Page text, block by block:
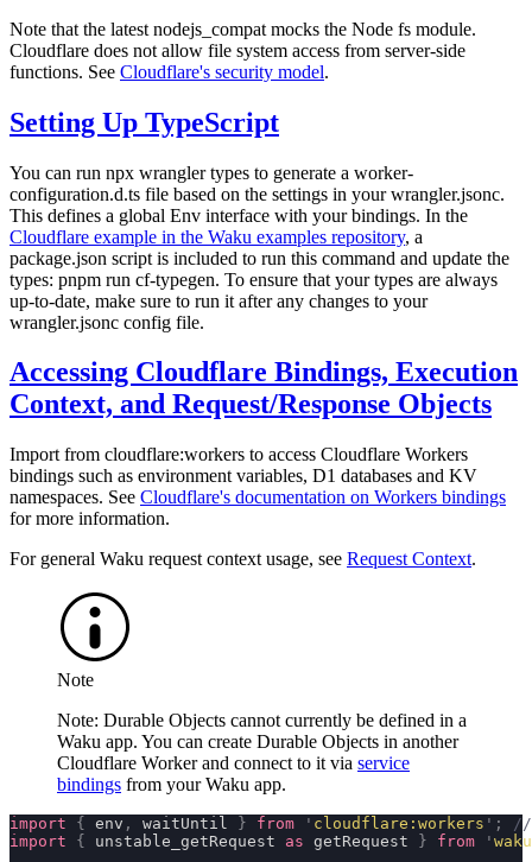
Note that the latest nodejs_compat mocks the Node fs module.
Cloudflare does not allow file system access from server-side
functions. See Cloudflare's security model.
Setting Up TypeScript
You can run npx wrangler types to generate a worker-
configuration.d.ts file based on the settings in yourwrangler.jsonc.
This defines a global Env interface with your bindings. In the
Cloudflare example in the Waku examples repository, a
package.json script is included to run this command and update the
types: pnpm run cf-typegen. To ensure that your types are always
up-to-date, make sure to run it after any changes to your
wrangler.jsonc config file.
Accessing Cloudflare Bindings, Execution
Context, and Request/Response Objects
Import from cloudflare:workers to access Cloudflare Workers
bindings such as environment variables, D1 databases and KV
namespaces. See Cloudflare's documentation on Workers bindings
for more information.
For general Waku request context usage, see Request Context.
Note
Note: Durable Objects cannot currently be defined in a
Waku app. You can create Durable Objects in another
Cloudflare Worker and connect to it via service
bindings from your Waku app.
import { env , waitUntil } from ' cloudflare:workers ' ;
//
import { unstable_getRequest as getRequest } from '